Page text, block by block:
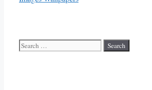
Search